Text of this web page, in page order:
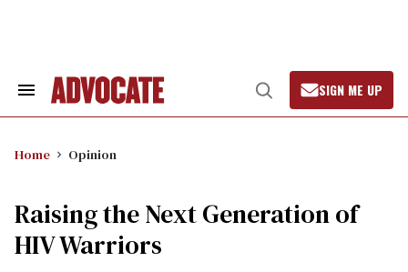
Search
Open
Search
SIGN ME UP
Home Opinion
Raising the Next Generation of
HIV Warriors